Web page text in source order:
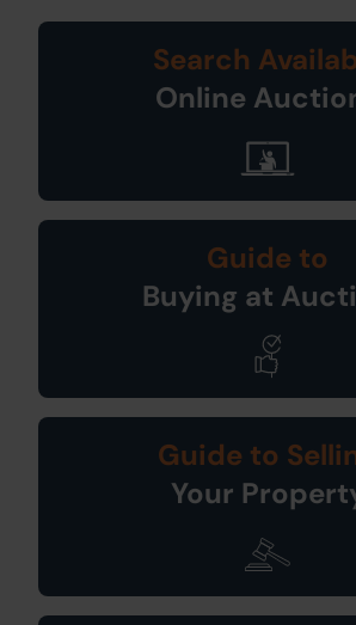
Search
Online
Guide to
Buying at
Guide to
Your